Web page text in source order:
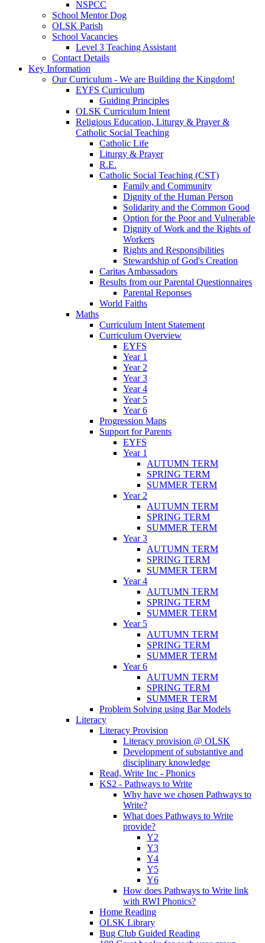
NSPCC
School Mentor Dog
OLSK Parish
School Vacancies
Level 3 Teaching Assistant
Contact Details
Key Information
Our Curriculum - We are Building the Kingdom!
EYFS Curriculum
Guiding Principles
OLSK Curriculum Intent
Religious Education, Liturgy & Prayer &
Catholic Social Teaching
Catholic Life
Liturgy & Prayer
R.E.
Catholic Social Teaching (CST)
Family and Community
Dignity of the Human Person
Solidarity and the Common Good
Option for the Poor and Vulnerable
Dignity of Work and the Rights of
Workers
Rights and Responsibilities
Stewardship of God's Creation
Caritas Ambassadors
Results from our Parental Questionnaires
Parental Reponses
World Faiths
Maths
Curriculum Intent Statement
Curriculum Overview
EYFS
Year 1
Year 2
Year 3
Year 4
Year 5
Year 6
Progression Maps
Support for Parents
EYFS
Year 1
AUTUMN TERM
SPRING TERM
SUMMER TERM
Year 2
AUTUMN TERM
SPRING TERM
SUMMER TERM
Year 3
AUTUMN TERM
SPRING TERM
SUMMER TERM
Year 4
AUTUMN TERM
SPRING TERM
SUMMER TERM
Year 5
AUTUMN TERM
SPRING TERM
SUMMER TERM
Year 6
AUTUMN TERM
SPRING TERM
SUMMER TERM
Problem Solving using Bar Models
Literacy
Literacy Provision
Literacy provision @ OLSK
Development of substantive and
disciplinary knowledge
Read, Write Inc - Phonics
KS2 - Pathways to Write
Why have we chosen Pathways to
Write?
What does Pathways to Write
provide?
Y2
Y3
Y4
Y5
Y6
How does Pathways to Write link
with RWI Phonics?
Home Reading
OLSK Library
Bug Club Guided Reading